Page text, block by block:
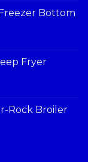
Bottom
Fryer
Rock Broiler